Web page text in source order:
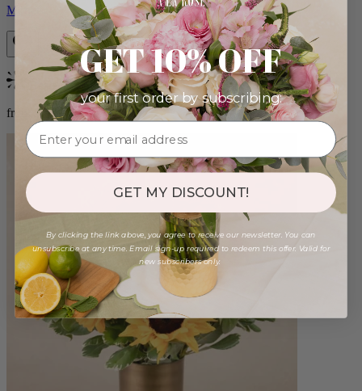
Monet
Bestseller
from $88.00
GET 10% OFF
your first order by subscribing:
GET MY DISCOUNT!
By clicking the link above, you agree to receive our newsletter. You can
unsubscribe at any time. Email sign-up required to redeem this offer. Valid for
new subscribers only.